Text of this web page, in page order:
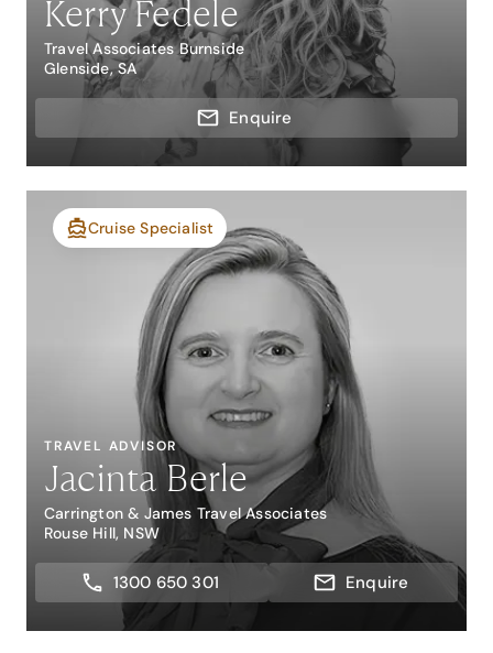
Kerry Fedele
Travel Associates Burnside
Glenside, SA
Enquire
Cruise Specialist
TRAVEL ADVISOR
Jacinta Berle
Carrington & James Travel Associates
Rouse Hill, NSW
1300 650 301 Enquire